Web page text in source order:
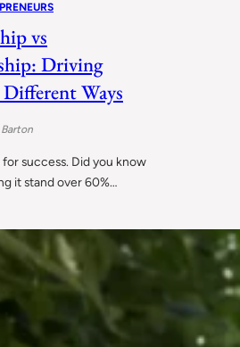
vs
Driving
Ways
success. Did you know
it stand over 60%…